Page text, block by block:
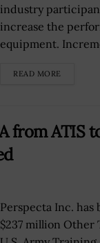
industry
increase the
equipment.
READ MORE
from ATIS
Perspecta Inc.
$237 million Other